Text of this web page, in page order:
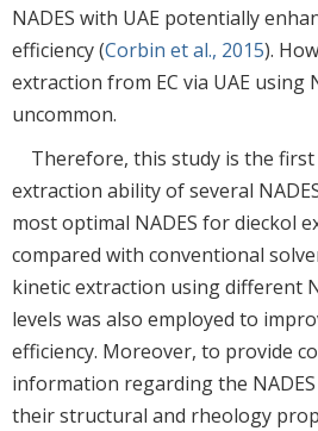
NADES with UAE potentially
efficiency (Corbin et al., 2015).
extraction from EC via UAE using
uncommon.
Therefore, this study is the
extraction ability of several
most optimal NADES for dieckol
compared with conventional
kinetic extraction using different
levels was also employed to
efficiency. Moreover, to provide
information regarding the
their structural and rheology